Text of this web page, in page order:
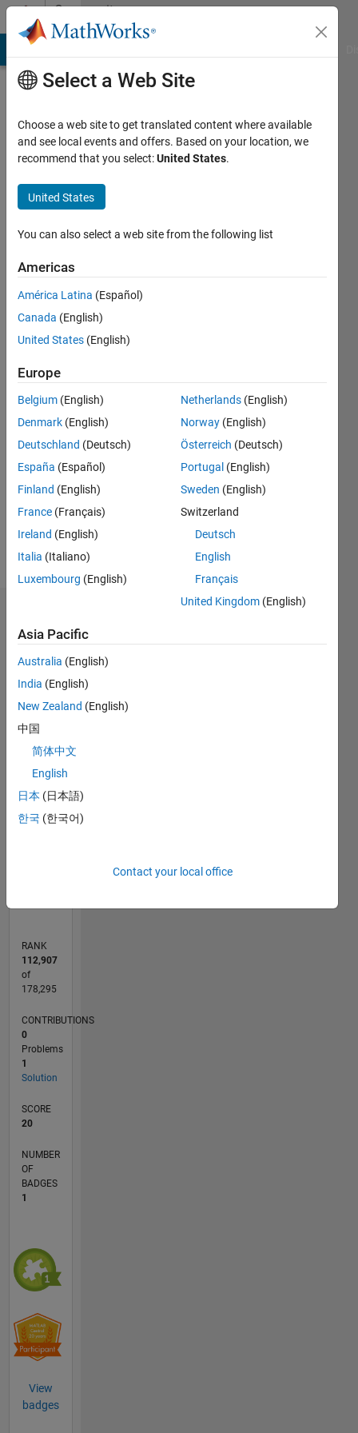
Skip to contentCommunity
Profile
EagleGB
Last
months
Active
2021
Followers:
Following:
Follow
Matlab
user
2004.
Languages:
MATLAB
C…
CONTRIBUTIONS L
1
RANK
112,907
of
178,295
CONTRIBUTIONS
0
Problems
1
Solution
SCORE
20
NUMBER
OF
BADGES
1
View
badges
Select a Web Site
Choose a web site to get translated content where available
and see local events and offers. Based on your location, we
recommend that you select:United States.
United States
You can also select a web site from the following list
Americas
América Latina (Español)
Canada (English)
United States (English)
Europe
Belgium (English)
Denmark (English)
Deutschland (Deutsch)
España (Español)
Finland (English)
France (Français)
Ireland (English)
Italia (Italiano)
Luxembourg (English)
Netherlands (English)
Norway (English)
Österreich (Deutsch)
Portugal (English)
Sweden (English)
Switzerland
Deutsch
English
Français
United Kingdom (English)
Asia Pacific
Australia (English)
India (English)
New Zealand (English)
中国
简体中文
English
日本 (日本語)
한국 (한국어)
Contact your local office